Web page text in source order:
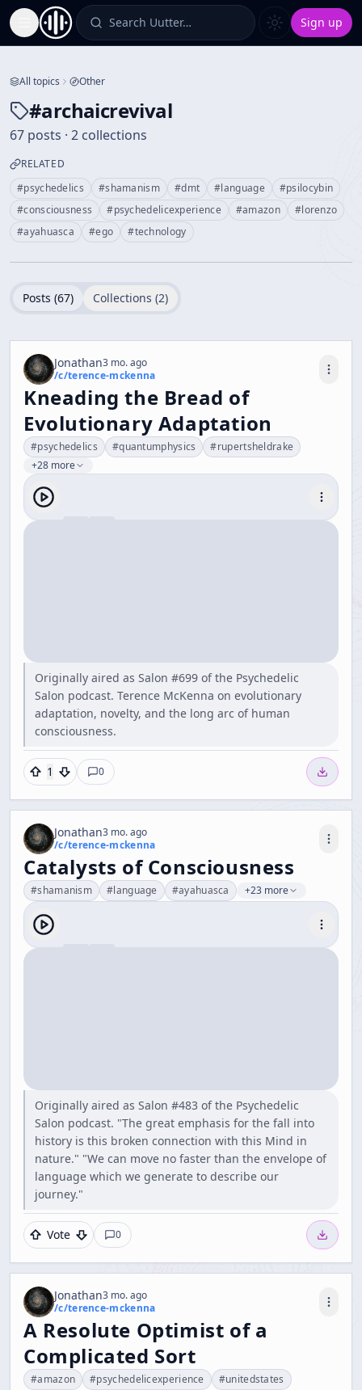
Toggle Sidebar Search Uutter… Sign up
All topics Other
#archaicrevival
67 posts · 2 collections
RELATED
#psychedelics #shamanism #dmt #language #psilocybin
#consciousness #psychedelicexperience #amazon #lorenzo
#ayahuasca #ego #technology
Posts (67) Collections (2)
Jonathan3 mo. ago
/c/terence-mckenna
Kneading the Bread of
Evolutionary Adaptation
#psychedelics #quantumphysics #rupertsheldrake
+28 more
Originally aired as Salon #699 of the Psychedelic
Salon podcast. Terence McKenna on evolutionary
adaptation, novelty, and the long arc of human
consciousness.
1 0
Jonathan3 mo. ago
/c/terence-mckenna
Catalysts of Consciousness
#shamanism #language #ayahuasca +23 more
Originally aired as Salon #483 of the Psychedelic
Salon podcast. "The great emphasis for the fall into
history is this broken connection with this Mind in
nature." "We can move no faster than the envelope of
language which we generate to describe our
journey."
Vote 0
Jonathan3 mo. ago
/c/terence-mckenna
A Resolute Optimist of a
Complicated Sort
#amazon #psychedelicexperience #unitedstates